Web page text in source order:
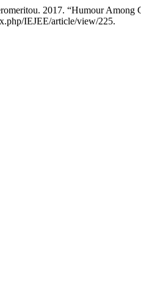
2017. “Humour
IEJEE/article/view/225.